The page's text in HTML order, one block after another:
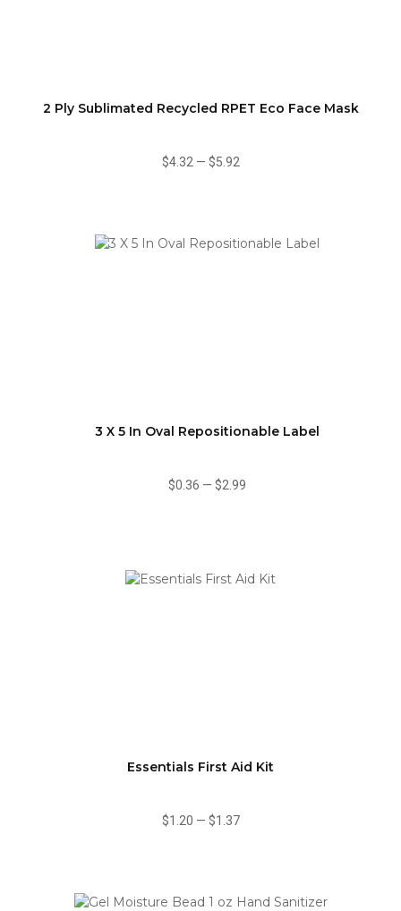
2 Ply Sublimated Recycled RPET Eco Face Mask
$4.32 — $5.92
3 X 5 In Oval Repositionable Label
$0.36 — $2.99
Essentials First Aid Kit
$1.20 — $1.37